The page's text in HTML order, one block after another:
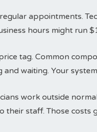
appointments.
hours might run
tag. Common
waiting. Your
work outside
their staff. Those costs